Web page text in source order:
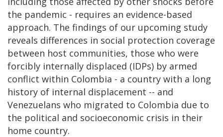
the pandemic - requires an evidence-based
approach. The findings of our upcoming study
reveals differences in social protection coverage
between host communities, those who were
forcibly internally displaced (IDPs) by armed
conflict within Colombia - a country with a long
history of internal displacement -- and
Venezuelans who migrated to Colombia due to
the political and socioeconomic crisis in their
home country.